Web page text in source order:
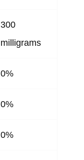
300
milligrams
0%
0%
0%